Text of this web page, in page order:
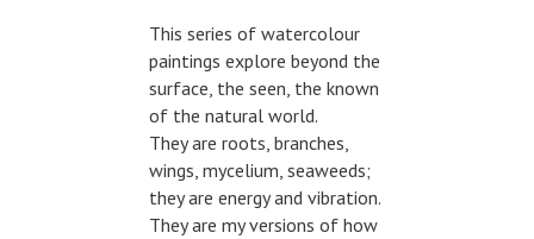
This series of watercolour
paintings explore beyond the
surface, the seen, the known
of the natural world.
They are roots, branches,
wings, mycelium, seaweeds;
they are energy and vibration.
They are my versions of how